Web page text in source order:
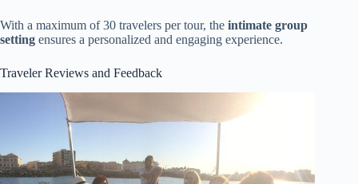
With a maximum of 30 travelers per tour, the intimate group
setting ensures a personalized and engaging experience.
Traveler Reviews and Feedback